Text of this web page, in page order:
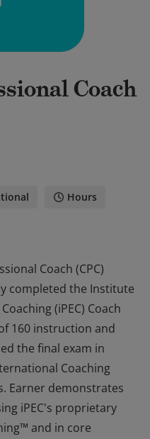
Coach
Hours
Coach (CPC)
completed the Institute
(iPEC) Coach
160 instruction and
the final exam in
Coaching
Earner demonstrates
iPEC's proprietary
and in core